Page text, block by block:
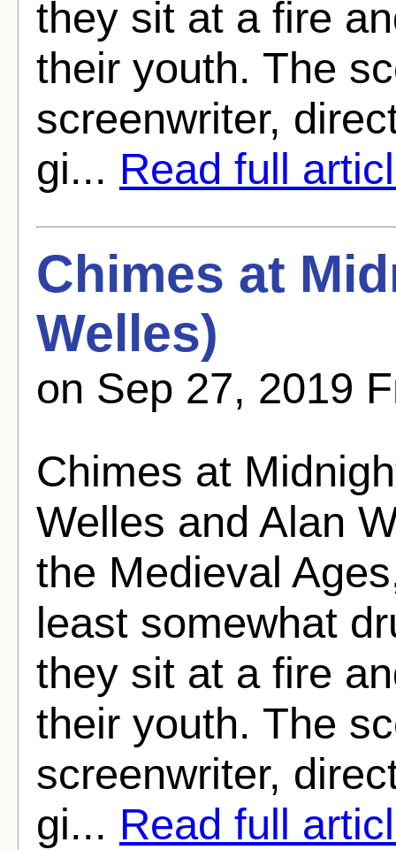
they sit at a fire
their youth. The
screenwriter,
gi... Read full
Chimes at
Welles)
on Sep 27, 2019
Chimes at
Welles and Alan
the Medieval
least somewhat
they sit at a fire
their youth. The
screenwriter,
gi... Read full